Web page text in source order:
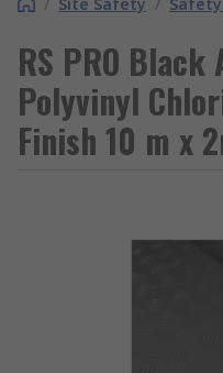
RS PRO
Polyvinyl
Finish 10 m x